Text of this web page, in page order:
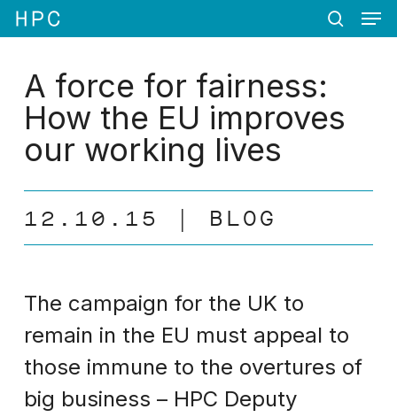
Skip
content
search
A force for fairness:
How the EU improves
our working lives
12.10.15 BLOG
The campaign for the UK to
remain in the EU must appeal to
those immune to the overtures of
big business – HPC Deputy
Menu